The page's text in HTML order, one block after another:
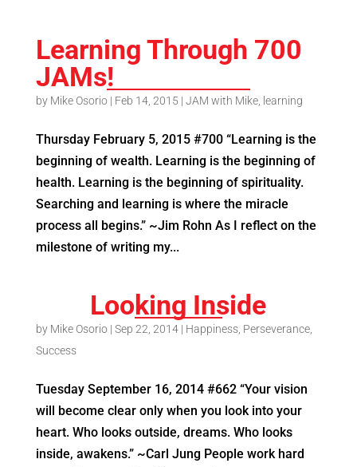
Learning Through 700
JAMs!
by Mike Osorio| Feb 14, 2015 | JAM with Mike, learning
Thursday February 5, 2015 #700 “Learning is the
beginning of wealth. Learning is the beginning of
health. Learning is the beginning of spirituality.
Searching and learning is where the miracle
process all begins.” ~Jim Rohn As I reflect on the
milestone of writing my...
Looking Inside
by Mike Osorio| Sep 22, 2014| Happiness, Perseverance,
Success
Tuesday September 16, 2014 #662 “Your vision
will become clear only when you look into your
heart. Who looks outside, dreams. Who looks
inside, awakens.” ~Carl Jung People work hard